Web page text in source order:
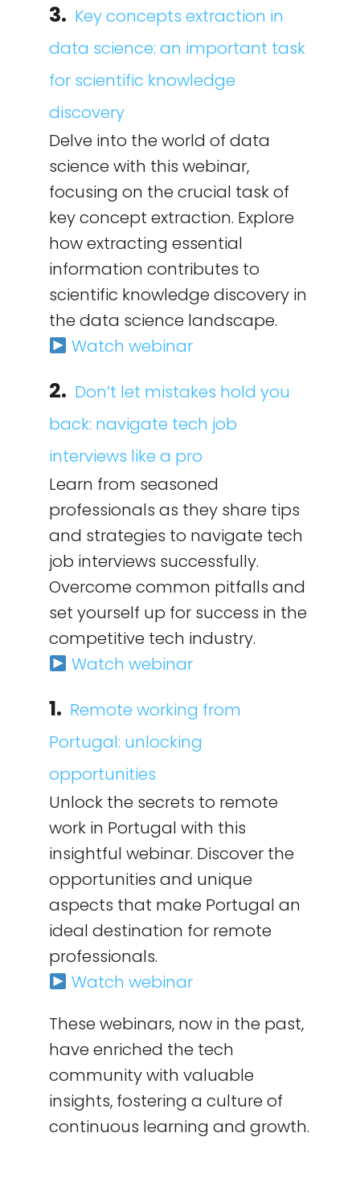
3. Key concepts extraction in
data science: an important task
for scientific knowledge
discovery
Delve into the world of data
science with this webinar,
focusing on the crucial task of
key concept extraction. Explore
how extracting essential
information contributes to
scientific knowledge discovery in
the data science landscape.
Watch webinar
2. Don’t let mistakes hold you
back: navigate tech job
interviews like a pro
Learn from seasoned
professionals as they share tips
and strategies to navigate tech
job interviews successfully.
Overcome common pitfalls and
set yourself up for success in the
competitive tech industry.
Watch webinar
1. Remote working from
Portugal: unlocking
opportunities
Unlock the secrets to remote
work in Portugal with this
insightful webinar. Discover the
opportunities and unique
aspects that make Portugal an
ideal destination for remote
professionals.
Watch webinar
These webinars, now in the past,
have enriched the tech
community with valuable
insights, fostering a culture of
continuous learning and growth.